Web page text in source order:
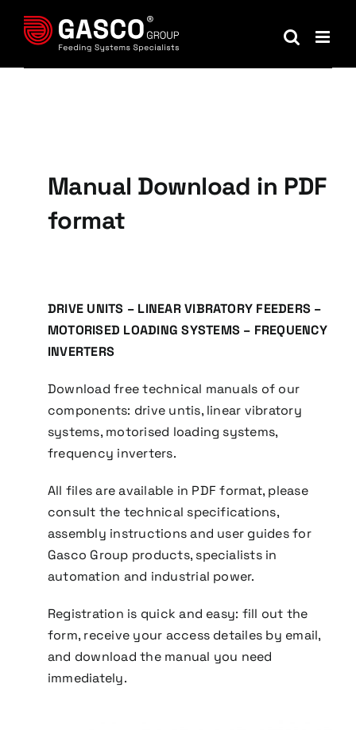
Manual Download in PDF
format
DRIVE UNITS – LINEAR VIBRATORY FEEDERS –
MOTORISED LOADING SYSTEMS – FREQUENCY
INVERTERS
Download free technical manuals of our
components: drive untis, linear vibratory
systems, motorised loading systems,
frequency inverters.
All files are available in PDF format, please
consult the technical specifications,
assembly instructions and user guides for
Gasco Group products, specialists in
automation and industrial power.
Registration is quick and easy: fill out the
form, receive your access detailes by email,
and download the manual you need
immediately.